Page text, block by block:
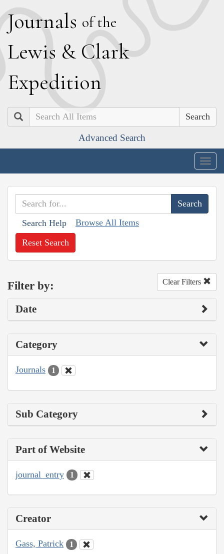
Journals of the
Lewis & Clark
Expedition
Search
Advanced Search
Search Help Browse All Items
Reset Search
Filter by: Clear Filters
Date
Category
Journals 1
Sub Category
Part of Website
journal_entry 1
Creator
Gass, Patrick 1